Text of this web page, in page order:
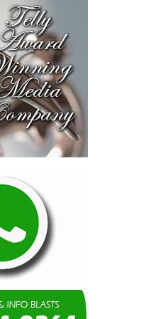
layer of security for
sector by expanding
including the
and their families to
when needed. That is a
It recognizes that
quality care and
when specialized treatment
that complements the
locally, while strengthening
in one of our most vital
and forward-looking
enhancing employee
sustainability of our